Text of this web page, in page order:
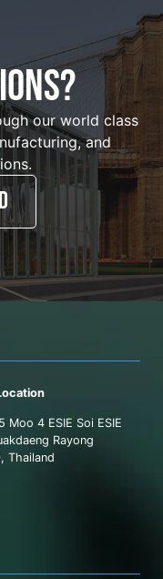
our world class
and
Moo 4 ESIE Soi ESIE
Rayong
Thailand